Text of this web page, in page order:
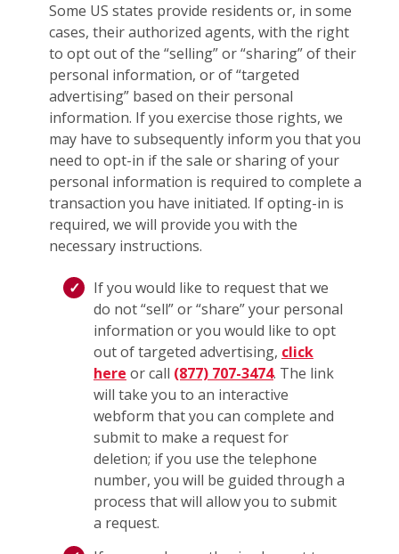
Some US states provide residents or, in some
cases, their authorized agents, with the right
to opt out of the “selling” or “sharing” of their
personal information, or of “targeted
advertising” based on their personal
information. If you exercise those rights, we
may have to subsequently inform you that you
need to opt-in if the sale or sharing of your
personal information is required to complete a
transaction you have initiated. If opting-in is
required, we will provide you with the
necessary instructions.
If you would like to request that we
do not “sell” or “share” your personal
information or you would like to opt
out of targeted advertising, click
here or call (877) 707-3474. The link
will take you to an interactive
webform that you can complete and
submit to make a request for
deletion; if you use the telephone
number, you will be guided through a
process that will allow you to submit
a request.